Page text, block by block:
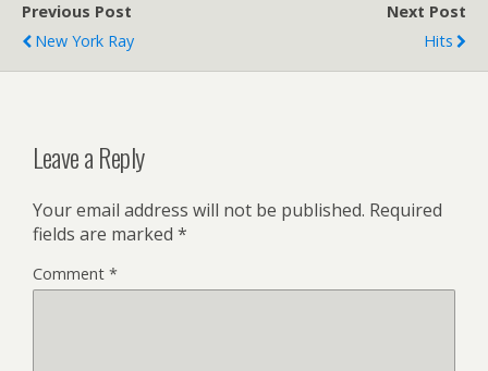
Previous Post
New York Ray
Next Post
Hits
Leave a Reply
Your email address will not be published. Required
fields are marked *
Comment *